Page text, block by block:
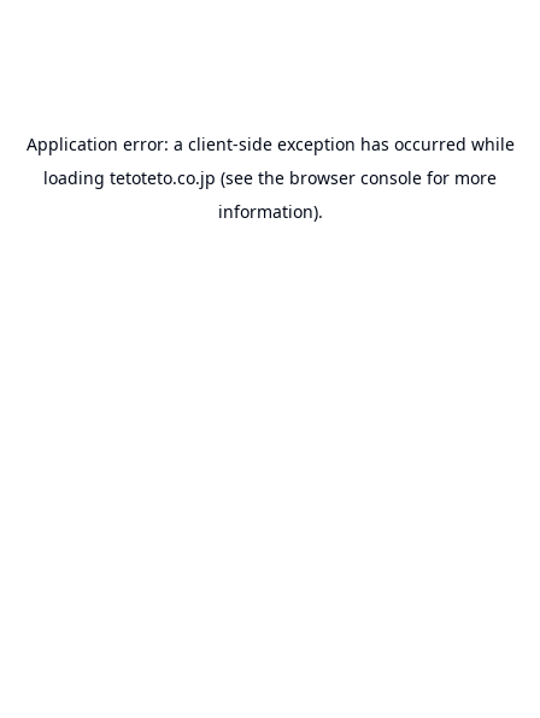
Application error: a client-side exception has occurred while
loading tetoteto.co.jp (see the browser console for more
information).